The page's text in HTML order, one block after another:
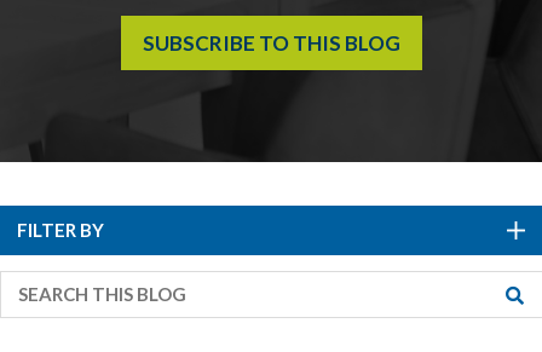
SUBSCRIBE TO THIS BLOG
FILTER BY